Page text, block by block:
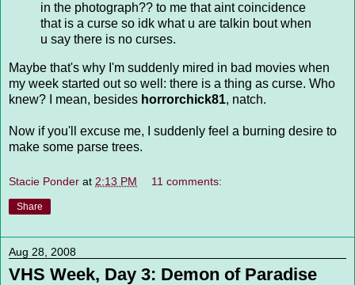
in the photograph?? to me that aint coincidence
that is a curse so idk what u are talkin bout when
u say there is no curses.
Maybe that's why I'm suddenly mired in bad movies when
my week started out so well: there is a thing as curse. Who
knew? I mean, besides horrorchick81, natch.
Now if you'll excuse me, I suddenly feel a burning desire to
make some parse trees.
Stacie Ponder at 2:13 PM 11 comments:
Share
Aug 28, 2008
VHS Week, Day 3: Demon of Paradise